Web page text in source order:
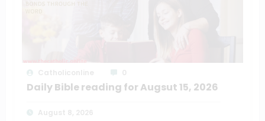
Daily Bible reading for Augsut 15, 2026